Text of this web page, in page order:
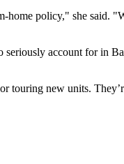
policy," she said.
account for in
new units.